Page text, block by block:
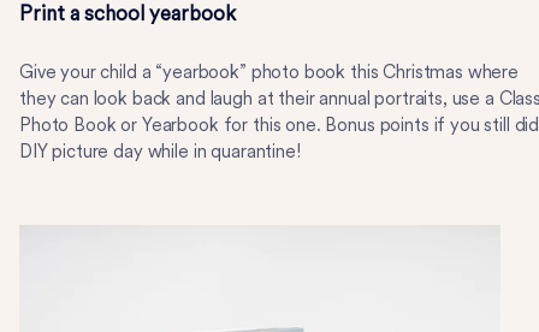
Print a school yearbook
Give your child a “yearbook” photo book this Christmas where
they can look back and laugh at their annual portraits, use a
Photo Book or Yearbook for this one. Bonus points if you still
DIY picture day while in quarantine!